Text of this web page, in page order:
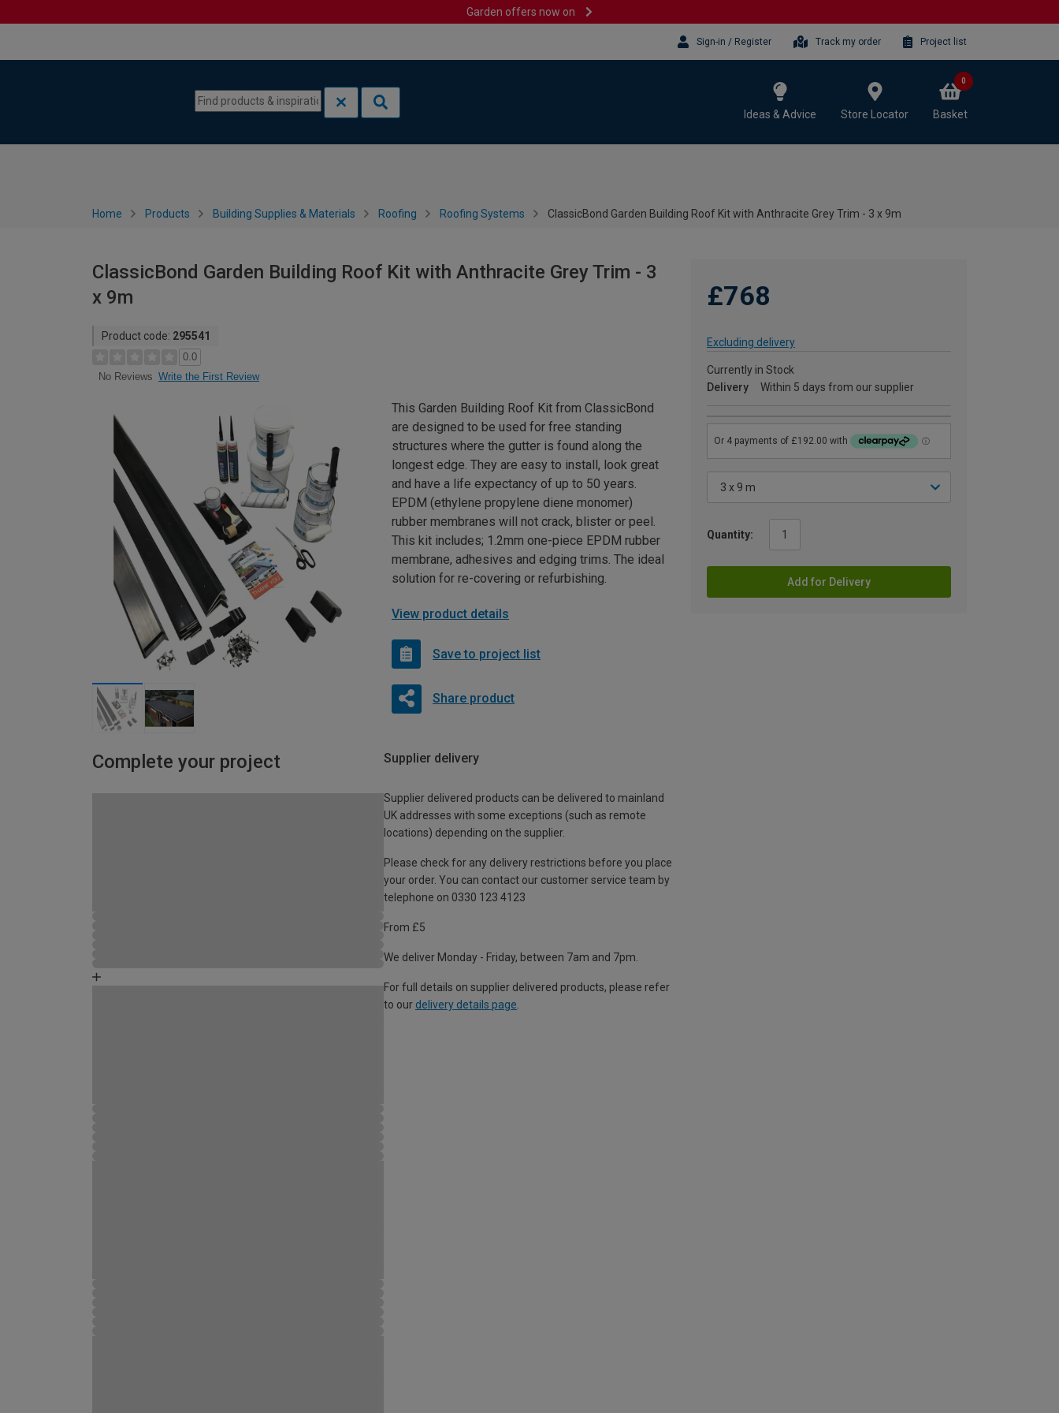
Garden offers now on
Sign-in / Register Track my order Project list
Ideas & Advice Store Locator Basket
0
Home Products Building Supplies & Materials Roofing Roofing Systems ClassicBond Garden Building Roof Kit with Anthracite Grey Trim - 3 x 9m
ClassicBond Garden Building Roof Kit with Anthracite Grey Trim - 3
x 9m
Product code: 295541
0.0
No Reviews Write the First Review
£768
Excluding delivery
Currently in Stock
Delivery
Within 5 days from our supplier
Quantity:
Add for Delivery
This Garden Building Roof Kit from ClassicBond
are designed to be used for free standing
structures where the gutter is found along the
longest edge. They are easy to install, look great
and have a life expectancy of up to 50 years.
EPDM (ethylene propylene diene monomer)
rubber membranes will not crack, blister or peel.
This kit includes; 1.2mm one-piece EPDM rubber
membrane, adhesives and edging trims. The ideal
solution for re-covering or refurbishing.
View product details
Save to project list
Share product
Complete your project Supplier delivery
Supplier delivered products can be delivered to mainland
UK addresses with some exceptions (such as remote
locations) depending on the supplier.
Please check for any delivery restrictions before you place
your order. You can contact our customer service team by
telephone on 0330 123 4123
From £5
We deliver Monday - Friday, between 7am and 7pm.
For full details on supplier delivered products, please refer
to our delivery details page